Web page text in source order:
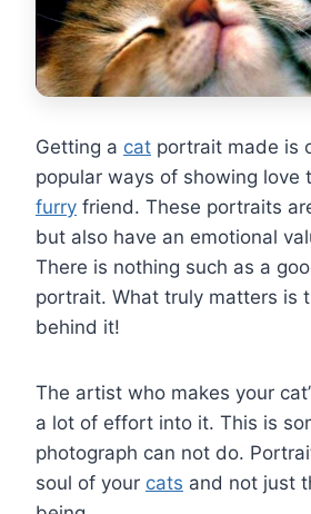
Getting a cat portrait made is
popular ways of showing love
furry friend. These portraits
but also have an emotional
There is nothing such as a
portrait. What truly matters is
behind it!
The artist who makes your
a lot of effort into it. This is
photograph can not do.
soul of your cats and not just